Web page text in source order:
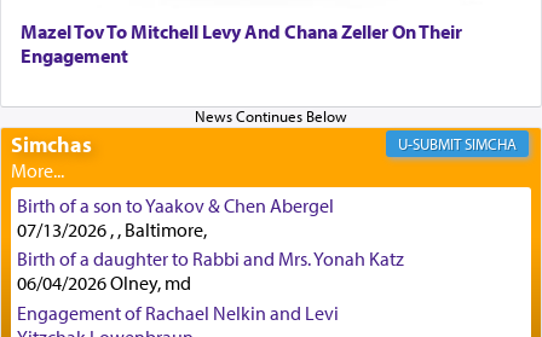
tedious work?
Additionally, when Rashi quotes the verse in
Daniel that states explicitly he prayed, Rashi only
quotes the segment that portrays the open
windows, leaving out the thrust of the verse that
states
'he kneeled on his knees and prayed'
Lastly, the verse regarding King David equates
Mazel Tov To Mitchell Levy And Chana Zeller On Their
Engagement
Simchas SIMCHA
Birth of a son to Yaakov & Chen Abergel
07/13/2026 , , Baltimore,
Birth of a daughter to Rabbi and Mrs. Yonah Katz
06/04/2026 Olney, md
Engagement of Rachael Nelkin and Levi